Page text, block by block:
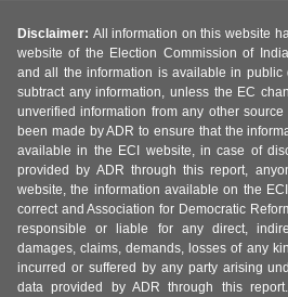
Disclaimer: All information on this website
website of the Election Commission of
and all the information is available in public
subtract any information, unless the EC
unverified information from any other
been made by ADR to ensure that the
available in the ECI website, in case of
provided by ADR through this report,
website, the information available on the
correct and Association for Democratic
responsible or liable for any direct,
damages, claims, demands, losses of any
incurred or suffered by any party arising
data provided by ADR through this